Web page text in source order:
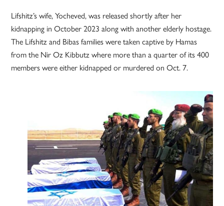
Lifshitz’s wife, Yocheved, was released shortly after her
kidnapping in October 2023 along with another elderly hostage.
The Lifshitz and Bibas families were taken captive by Hamas
from the Nir Oz Kibbutz where more than a quarter of its 400
members were either kidnapped or murdered on Oct. 7.